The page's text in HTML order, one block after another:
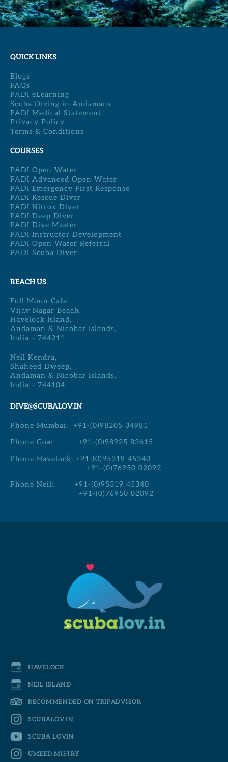
QUICK LINKS
Blogs
FAQs
PADI eLearning
Scuba Diving in Andamans
PADI Medical Statement
Privacy Policy
Terms & Conditions
COURSES
PADI Open Water
PADI Advanced Open Water
PADI Emergency First Response
PADI Rescue Diver
PADI Nitrox Diver
PADI Deep Diver
PADI Dive Master
PADI Instructor Development
PADI Open Water Referral
PADI Scuba Diver
REACH US
Full Moon Cafe,
Vijay Nagar Beach,
Havelock Island,
Andaman & Nicobar Islands,
India – 744211
Neil Kendra,
Shaheed Dweep,
Andaman & Nicobar Islands,
India – 744104
DIVE@SCUBALOV.IN
Phone Mumbai: +91-(0)98205 34981
Phone Goa: +91-(0)98925 83615
Phone Havelock: +91-(0)95319 45340
+91-(0)76950 02092
Phone Neil: +91-(0)95319 45340
+91-(0)76950 02092
HAVELOCK
NEIL ISLAND
RECOMMENDED ON TRIPADVISOR
SCUBALOV.IN
SCUBA LOVIN
UMEED.MISTRY